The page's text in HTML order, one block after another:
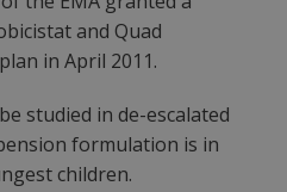
and Quad
in April 2011.
studied in de-escalated
formulation is in
children.